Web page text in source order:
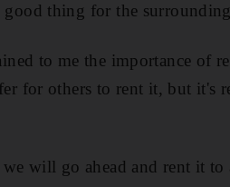
thing for the
to me the importance of
for others to rent it, but it's
will go ahead and rent it